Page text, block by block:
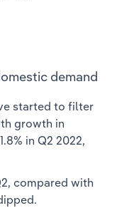
demand
started to filter
growth in
in Q2 2022,
compared with